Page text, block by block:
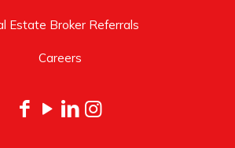
Estate Broker Referrals
Careers